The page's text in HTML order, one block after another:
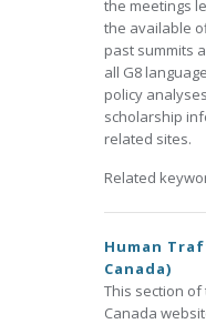
the meetings
the available
past summits
all G8
policy
scholarship
related sites.
Related
Human
Canada)
This section of
Canada